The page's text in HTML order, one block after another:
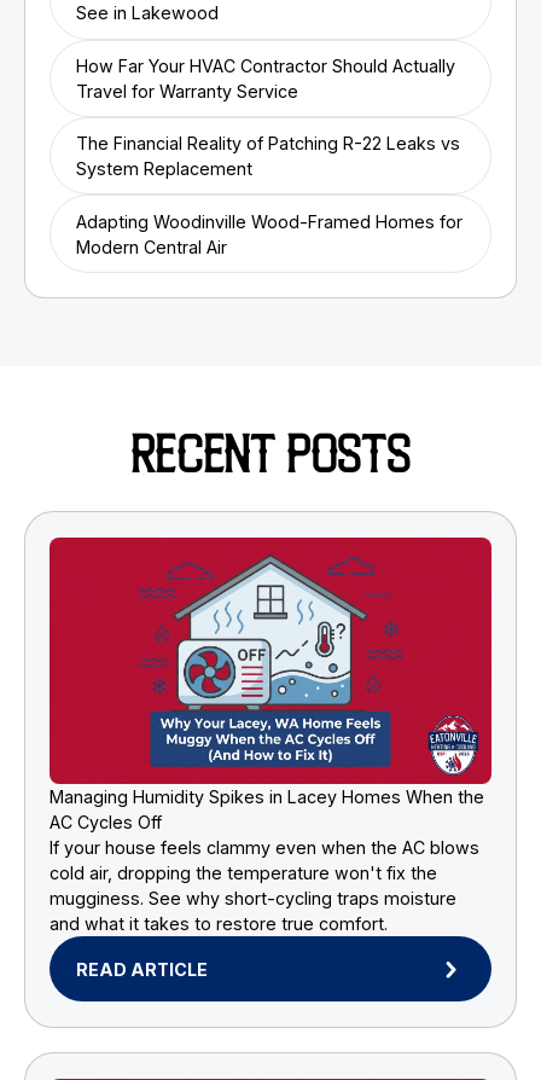
See in Lakewood
How Far Your HVAC Contractor Should Actually
Travel for Warranty Service
The Financial Reality of Patching R-22 Leaks vs
System Replacement
Adapting Woodinville Wood-Framed Homes for
Modern Central Air
RECENT POSTS
Managing Humidity Spikes in Lacey Homes When the
AC Cycles Off
If your house feels clammy even when the AC blows
cold air, dropping the temperature won't fix the
mugginess. See why short-cycling traps moisture
and what it takes to restore true comfort.
READ ARTICLE